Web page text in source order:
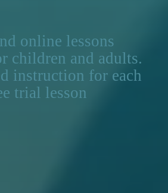
online lessons
children and adults.
instruction for each
trial lesson